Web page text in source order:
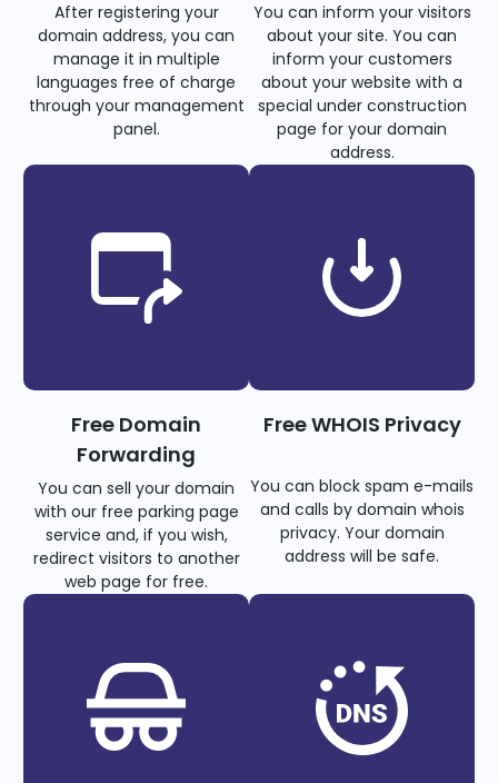
After registering your
domain address, you can
manage it in multiple
languages free of charge
through your management
panel.
You can inform your visitors
about your site. You can
inform your customers
about your website with a
special under construction
page for your domain
address.
Free Domain
Forwarding
You can sell your domain
with our free parking page
service and, if you wish,
redirect visitors to another
web page for free.
Free WHOIS Privacy
You can block spam e-mails
and calls by domain whois
privacy. Your domain
address will be safe.